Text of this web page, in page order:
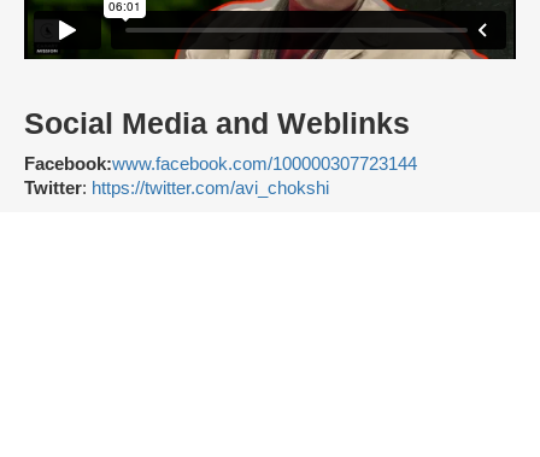
Social Media and Weblinks
Facebook:www.facebook.com/100000307723144
Twitter: https://twitter.com/avi_chokshi